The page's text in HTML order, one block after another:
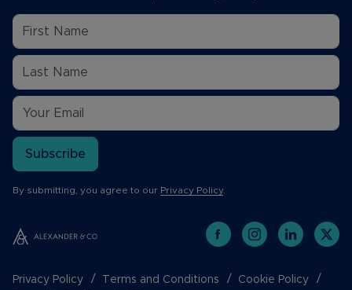
Subscribe
By submitting, you agree to our Privacy Policy.
Privacy Policy Terms and Conditions
Cookie Policy